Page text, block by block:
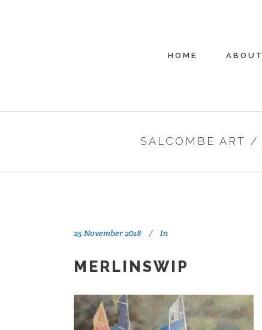
HOME ABOUT
SALCOMBE ART /
25 November 2018 In
MERLINSWIP